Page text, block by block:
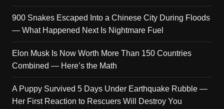
900 Snakes Escaped Into a Chinese City During Floods
— What Happened Next Is Nightmare Fuel
Elon Musk Is Now Worth More Than 150 Countries
Combined — Here’s the Math
A Puppy Survived 5 Days Under Earthquake Rubble —
Her First Reaction to Rescuers Will Destroy You